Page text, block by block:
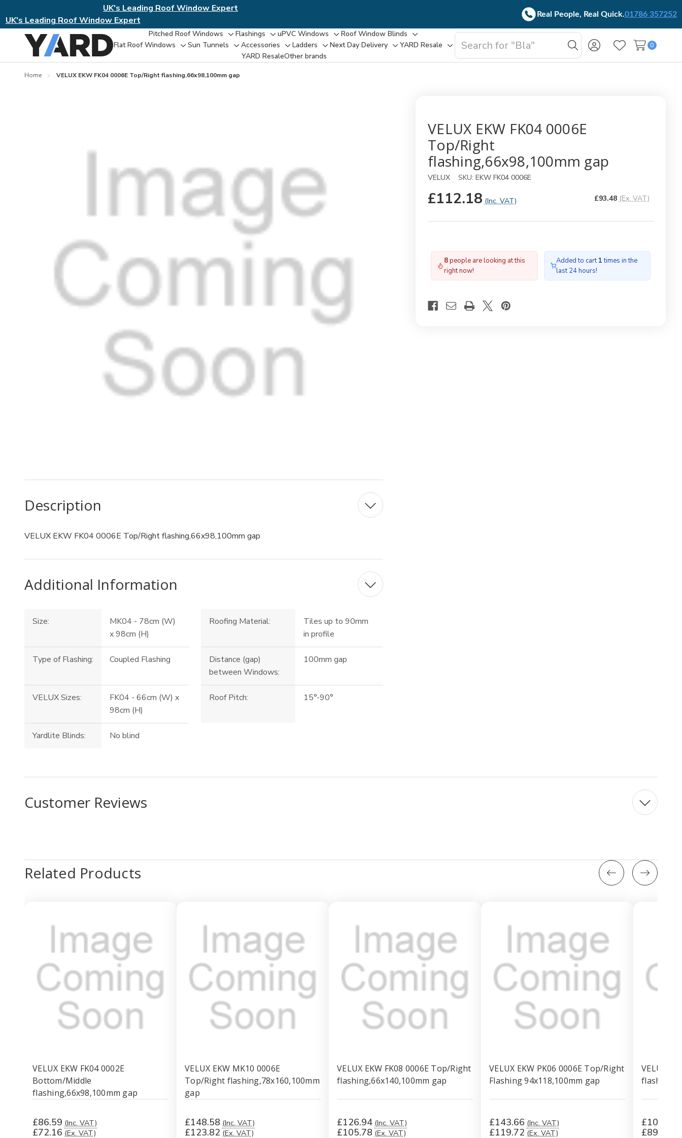
UK's Leading Roof Window Expert
UK's Leading Roof Window Expert
Real People, Real Quick.01786 357252
Pitched Roof Windows
Toggle
sub-
menu
Flashings
Toggle
sub-
menu
uPVC Windows
Toggle
menu
Roof Window Blinds
Toggle
menu
Flat Roof Windows
Toggle
sub-
menu
Sun Tunnels
Toggle
sub-
menu
Accessories
Toggle
sub-
Ladders
Toggle
sub-
Next Day Delivery
Toggle
sub-
YARD Resale
Toggle
sub-
YARD ResaleㅤOther brands
Search
Search
Wish Lists
0
Home VELUX EKW FK04 0006E Top/Right flashing,66x98,100mm gap
VELUX EKW FK04 0006E
Top/Right
flashing,66x98,100mm gap
VELUX SKU: EKW FK04 0006E
£112.18 (Inc. VAT) £93.48 (Ex. VAT)
8people are looking at this
right now!
Added to cart1times in the
last 24 hours!
Description
VELUX EKW FK04 0006E Top/Right flashing,66x98,100mm gap
Additional Information
Size:
MK04 - 78cm (W)
x 98cm (H)
Roofing Material:
Tiles up to 90mm
in profile
Type of Flashing: Coupled Flashing
Distance (gap)
between Windows:
100mm gap
VELUX Sizes:
FK04 - 66cm (W) x
98cm (H)
Roof Pitch: 15°-90°
Yardlite Blinds: No blind
Customer Reviews
Related Products
VELUX EKW FK04 0002E
Bottom/Middle
flashing,66x98,100mm gap
£86.59 (Inc. VAT)
£72.16 (Ex. VAT)
VELUX EKW MK10 0006E
Top/Right flashing,78x160,100mm
gap
£148.58 (Inc. VAT)
£123.82 (Ex. VAT)
VELUX EKW FK08 0006E Top/Right
flashing,66x140,100mm gap
£126.94 (Inc. VAT)
£105.78 (Ex. VAT)
VELUX EKW PK06 0006E Top/Right
Flashing 94x118,100mm gap
£143.66 (Inc. VAT)
£119.72 (Ex. VAT)
VELUX
£107.26
£89.38